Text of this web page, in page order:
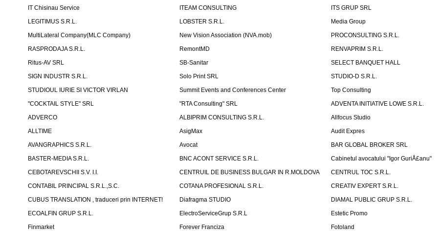
IT Chisinau Service ITEAM CONSULTING
ITS GRUP SRL
LEGITIMUS S.R.L.
LOBSTER S.R.L.
Media Group
MultiLateral Company(MLC Company)
New Vision Association (NVA.mob)
PROCONSULTING S.R.L.
RASPRODAJA S.R.L.
RemontMD
RENVAPRIM S.R.L.
Ritus-AV SRL
SB-Sanitar
SELECT BANQUET HALL
SIGN INDUSTR S.R.L.
Solo Print SRL
STUDIO-D S.R.L.
STUDIOUL IURIE SI VICTOR VIRLAN
Summit Events and Conferences Center
Top Consulting
"COCKTAIL STYLE" SRL
"RTA Consulting" SRL
ADVENTA INITIATIVE LOWE S.R.L.
ADVERCO
ALBIPRIM CONSULTING S.R.L.
Allfocus Studio
ALLTIME
AsigMax
Audit Expres
AVANGRAPHICS S.R.L.
Avocat
BAR GLOBAL BROKER SRL
BASTER-MEDIA S.R.L.
BNC ACONT SERVICE S.R.L.
Cabinetul avocatului "Igor GuriÅ£anu"
CEBOTAREVSCHII S.V. I.I.
CENTRUIL DE BUSINESS BULGAR IN R.MOLDOVA
CENTRUL TOC S.R.L.
CONTABIL PRINCIPAL S.R.L.,S.C.
COTANA PROFESIONAL S.R.L.
CREATIV EXPERT S.R.L.
CUBUS TRANSLATION , traduceri prin INTERNET!
Diafragma STUDIO
DIAMAL PUBLIC GRUP S.R.L.
ECOALFIN GRUP S.R.L.
ElectroServiceGrup S.R.L
Estetic Promo
Finmarket
Forever Franciza
Fotoland